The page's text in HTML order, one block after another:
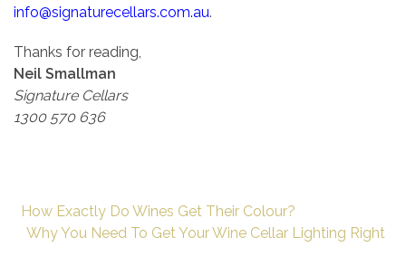
info@signaturecellars.com.au.
Thanks for reading,
Neil Smallman
Signature Cellars
1300 570 636
How Exactly Do Wines Get Their Colour?
Why You Need To Get Your Wine Cellar Lighting Right